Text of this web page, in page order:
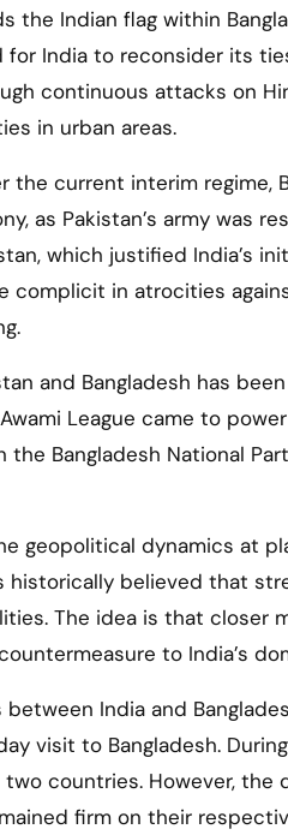
the Indian flag within
for India to reconsider its
continuous attacks on
in urban areas.
the current interim regime,
as Pakistan’s army was
which justified India’s
complicit in atrocities
and Bangladesh has
League came to
the Bangladesh National
geopolitical dynamics at
historically believed that
The idea is that closer
to India’s
India and
visit to Bangladesh.
countries. However,
firm on their